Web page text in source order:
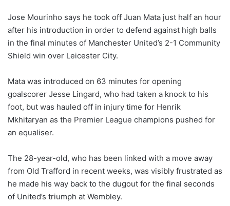
l
o
w
o
X
Jose Mourinho says he took off Juan Mata just half an hour
after his introduction in order to defend against high balls
in the final minutes of Manchester United’s 2-1 Community
Shield win over Leicester City.
Mata was introduced on 63 minutes for opening
goalscorer Jesse Lingard, who had taken a knock to his
foot, but was hauled off in injury time for Henrik
Mkhitaryan as the Premier League champions pushed for
an equaliser.
The 28-year-old, who has been linked with a move away
from Old Trafford in recent weeks, was visibly frustrated as
he made his way back to the dugout for the final seconds
of United’s triumph at Wembley.